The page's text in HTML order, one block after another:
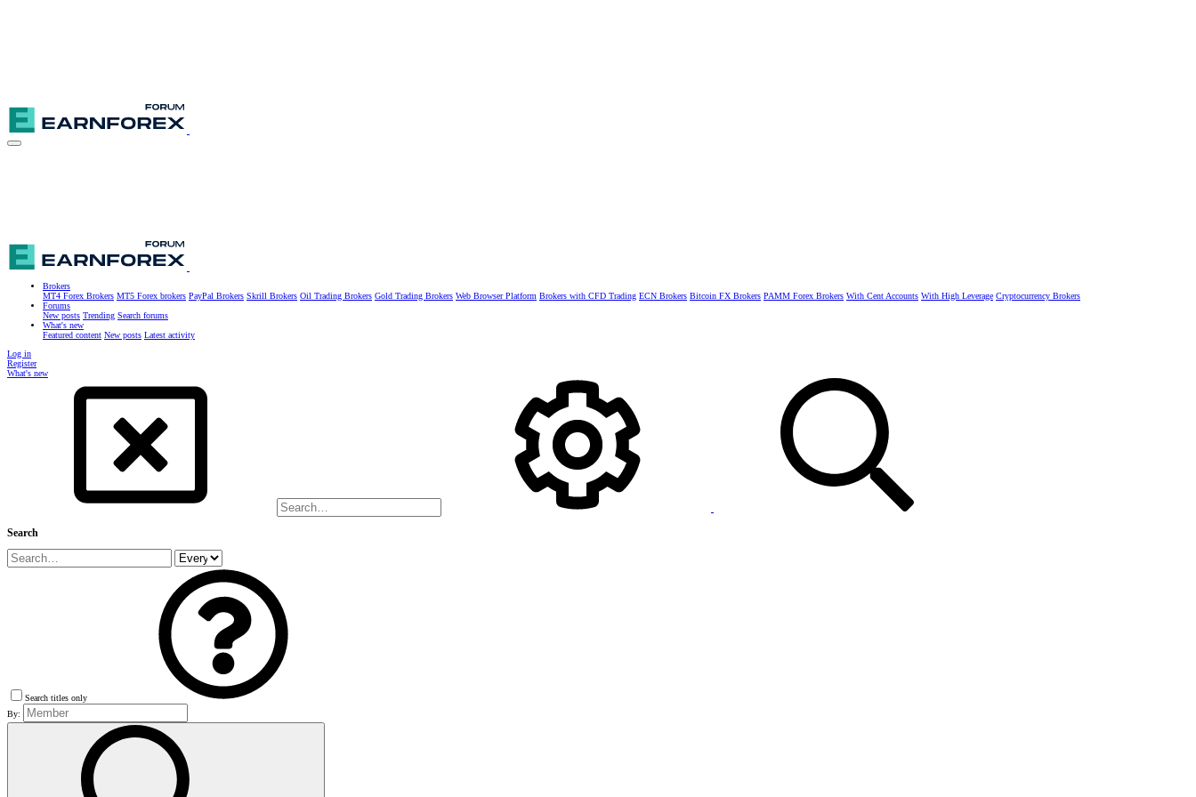
Brokers
MT4 Forex Brokers MT5 Forex brokers PayPal Brokers Skrill Brokers Oil Trading Brokers Gold Trading Brokers Web Browser Platform Brokers with CFD Trading ECN Brokers Bitcoin FX Brokers PAMM Forex Brokers With Cent Accounts With High Leverage Cryptocurrency Brokers
Forums
New posts Trending Search forums
What's new
Featured content New posts Latest activity
Log in
Register
What's new
Search
Search titles only
By: